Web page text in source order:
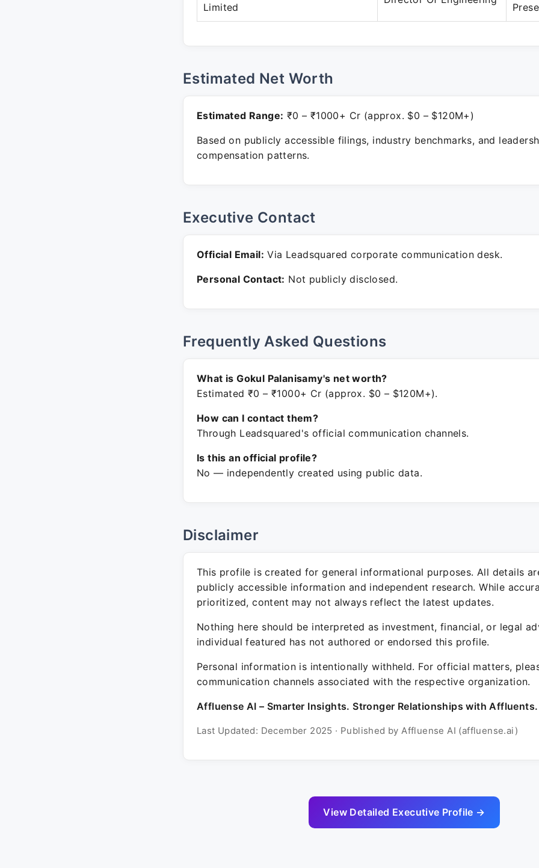
Limited
Estimated Net Worth
Estimated Range: ₹0 – ₹1000+ Cr (approx. $0 – $120M+)
Based on publicly accessible filings, industry benchmarks, and
compensation patterns.
Executive Contact
Official Email: Via Leadsquared corporate communication desk.
Personal Contact: Not publicly disclosed.
Frequently Asked Questions
What is Gokul Palanisamy's net worth?
Estimated ₹0 – ₹1000+ Cr (approx. $0 – $120M+).
How can I contact them?
Through Leadsquared's official communication channels.
Is this an official profile?
No — independently created using public data.
Disclaimer
This profile is created for general informational purposes. All details
publicly accessible information and independent research. While
prioritized, content may not always reflect the latest updates.
Nothing here should be interpreted as investment, financial, or legal
individual featured has not authored or endorsed this profile.
Personal information is intentionally withheld. For official matters,
communication channels associated with the respective organization.
Affluense AI – Smarter Insights. Stronger Relationships with Affluents.
Last Updated: December 2025 · Published by Affluense AI (affluense.ai)
View Detailed Executive Profile →